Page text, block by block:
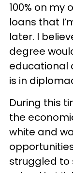
100% on my
loans that
later. I
degree
educational
is in
During this
the
white and
struggled to